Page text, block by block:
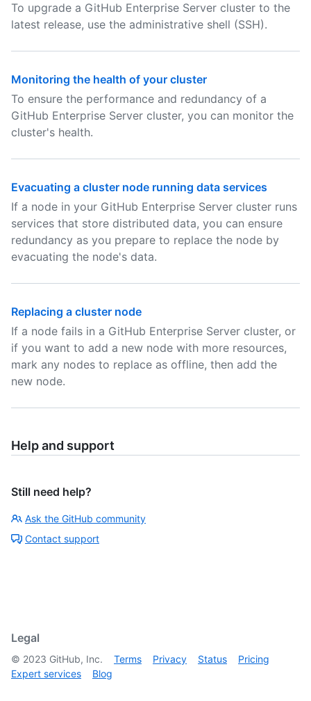
To upgrade a GitHub Enterprise Server cluster to the
latest release, use the administrative shell (SSH).
Monitoring the health of your cluster
To ensure the performance and redundancy of a
GitHub Enterprise Server cluster, you can monitor the
cluster's health.
Evacuating a cluster node running data services
If a node in your GitHub Enterprise Server cluster runs
services that store distributed data, you can ensure
redundancy as you prepare to replace the node by
evacuating the node's data.
Replacing a cluster node
If a node fails in a GitHub Enterprise Server cluster, or
if you want to add a new node with more resources,
mark any nodes to replace as offline, then add the
new node.
Help and support
Still need help?
Ask the GitHub community
Contact support
Legal
© 2023 GitHub, Inc. Terms Privacy Status
Pricing
Expert services
Blog